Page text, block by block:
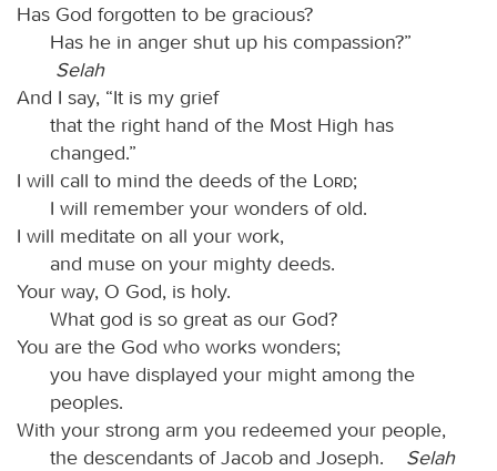
Has God forgotten to be gracious?
Has he in anger shut up his compassion?”
Selah
And I say, “It is my grief
that the right hand of the Most High has
changed.”
I will call to mind the deeds of the
Lord;
I will remember your wonders of old.
I will meditate on all your work,
and muse on your mighty deeds.
Your way, O God, is holy.
What god is so great as our God?
You are the God who works wonders;
you have displayed your might among the
peoples.
With your strong arm you redeemed your people,
the descendants of Jacob and Joseph. Selah